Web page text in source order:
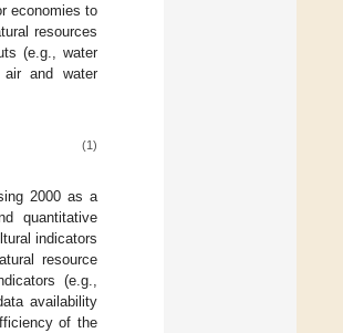
economies to
resources
(e.g., water
air and water
(1)
2000 as a
quantitative
indicators
resource
(e.g.,
availability
of the